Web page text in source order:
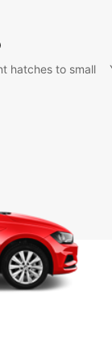
hatches to small